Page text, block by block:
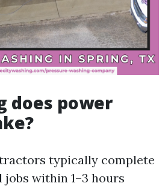
does power
typically complete
within 1–3 hours